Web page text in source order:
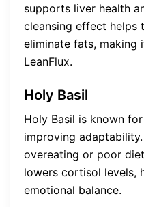
supports liver health
cleansing effect helps
eliminate fats,
LeanFlux.
Holy Basil
Holy Basil is known
improving
overeating or poor
lowers cortisol levels,
emotional balance.